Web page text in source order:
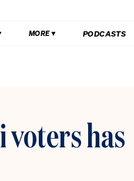
MORE PODCASTS
has